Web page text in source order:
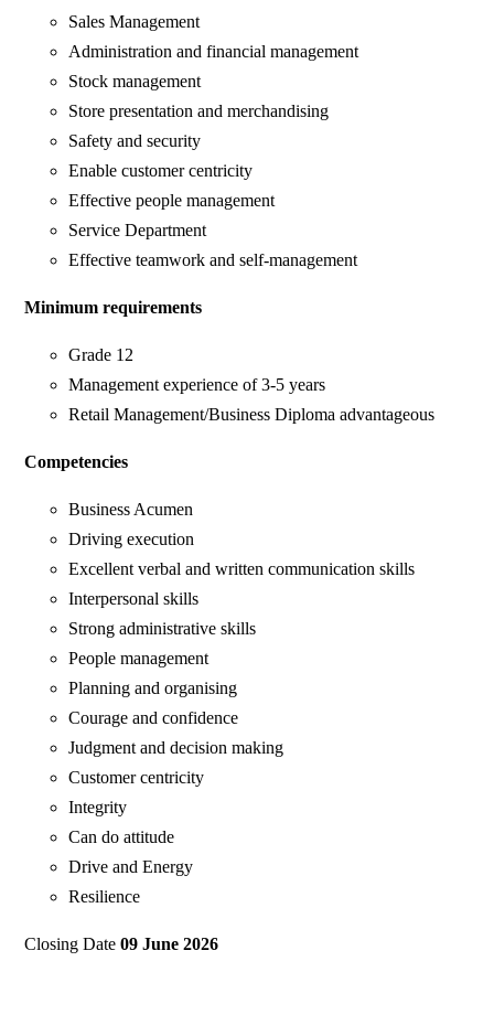
Sales Management
Administration and financial management
Stock management
Store presentation and merchandising
Safety and security
Enable customer centricity
Effective people management
Service Department
Effective teamwork and self-management
Minimum requirements
Grade 12
Management experience of 3-5 years
Retail Management/Business Diploma advantageous
Competencies
Business Acumen
Driving execution
Excellent verbal and written communication skills
Interpersonal skills
Strong administrative skills
People management
Planning and organising
Courage and confidence
Judgment and decision making
Customer centricity
Integrity
Can do attitude
Drive and Energy
Resilience
Closing Date09 June 2026